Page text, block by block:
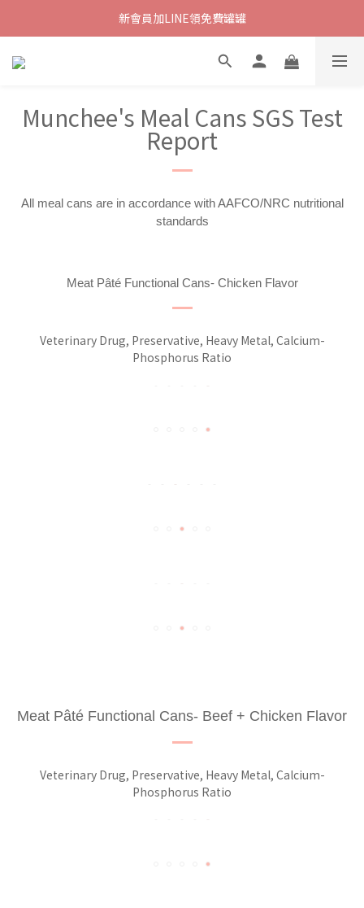
新會員加LINE領免費罐罐
Munchee's Meal Cans SGS Test
Report
All meal cans are in accordance with AAFCO/NRC nutritional
standards
Meat Pâté Functional Cans- Chicken Flavor
Veterinary Drug, Preservative, Heavy Metal, Calcium-
Phosphorus Ratio
Meat Pâté Functional Cans- Beef + Chicken Flavor
Veterinary Drug, Preservative, Heavy Metal, Calcium-
Phosphorus Ratio